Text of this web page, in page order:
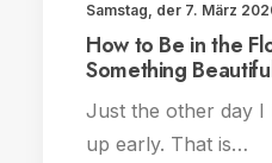
Samstag, der 7. März
How to Be in the
Something
Just the other day I
up early. That is…